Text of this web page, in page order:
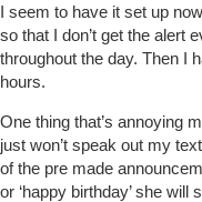
I seem to have it set up
so that I don’t get the alert
throughout the day. Then I
hours.
One thing that’s annoying
just won’t speak out my
of the pre made
or ‘happy birthday’ she